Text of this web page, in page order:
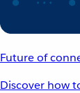
Future of
Discover how